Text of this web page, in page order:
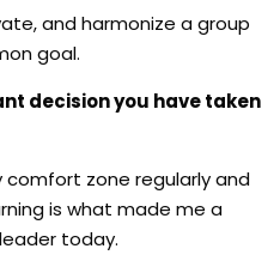
and harmonize a group
goal.
decision you have taken
comfort zone regularly and
is what made me a
today.